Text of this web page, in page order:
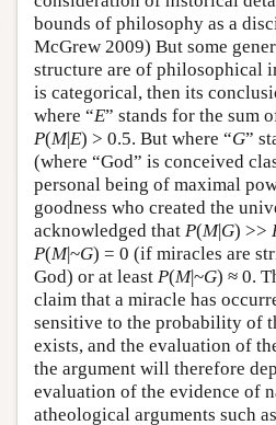
bounds of philosophy as a
McGrew 2009) But some
structure are of philosophical
is categorical, then its
where “E” stands for the sum
P(M|E) > 0.5. But where “G”
(where “God” is conceived
personal being of maximal
goodness who created the
acknowledged that P(M|G) >>
P(M|~G) = 0 (if miracles are
God) or at least P(M|~G) ≈ 0.
claim that a miracle has
sensitive to the probability of
exists, and the evaluation of
the argument will therefore
evaluation of the evidence of
atheological arguments such